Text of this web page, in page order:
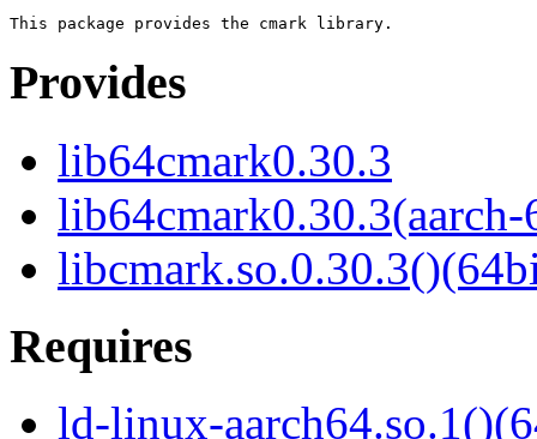
Provides
lib64cmark0.30.3
lib64cmark0.30.3(aarch-
Requires
ld-linux-